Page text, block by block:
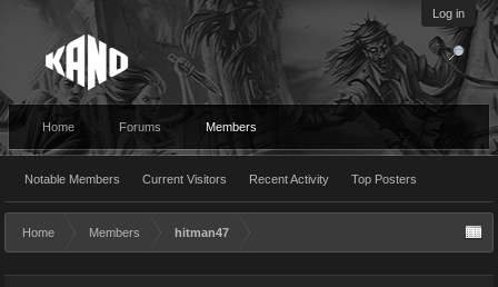
Log in
Home Forums Members
Notable Members Current Visitors Recent Activity Top Posters
Home Members hitman47